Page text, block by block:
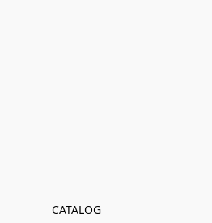
CATALOG